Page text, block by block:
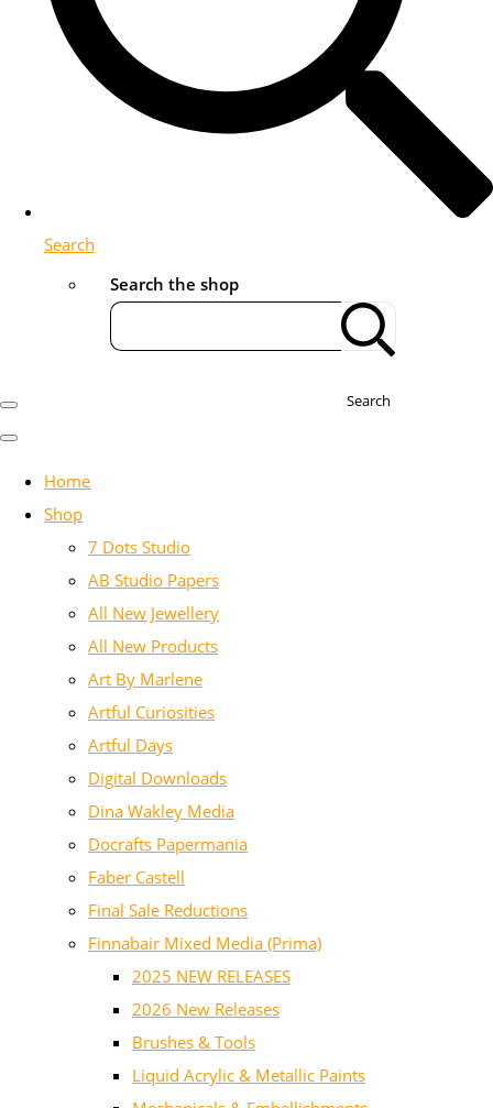
Search
Search the shop
Search
Home
Shop
7 Dots Studio
AB Studio Papers
All New Jewellery
All New Products
Art By Marlene
Artful Curiosities
Artful Days
Digital Downloads
Dina Wakley Media
Docrafts Papermania
Faber Castell
Final Sale Reductions
Finnabair Mixed Media (Prima)
2025 NEW RELEASES
2026 New Releases
Brushes & Tools
Liquid Acrylic & Metallic Paints